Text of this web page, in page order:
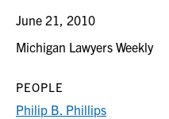
June 21, 2010
Michigan Lawyers Weekly
PEOPLE
Philip B. Phillips